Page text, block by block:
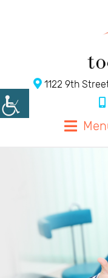
1122 9th